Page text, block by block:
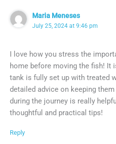
Maria Meneses
July 25, 2024 at 9:46 pm
I love how you stress the
home before moving the fish! It
tank is fully set up with treated
detailed advice on keeping
during the journey is really
thoughtful and practical tips!
Reply